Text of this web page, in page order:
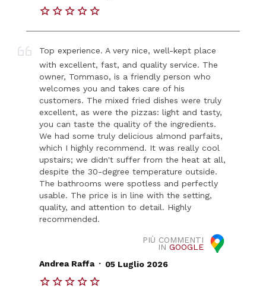
Top experience. A very nice, well-kept place
with excellent, fast, and quality service. The
owner, Tommaso, is a friendly person who
welcomes you and takes care of his
customers. The mixed fried dishes were truly
excellent, as were the pizzas: light and tasty,
you can taste the quality of the ingredients.
We had some truly delicious almond parfaits,
which I highly recommend. It was really cool
upstairs; we didn't suffer from the heat at all,
despite the 30-degree temperature outside.
The bathrooms were spotless and perfectly
usable. The price is in line with the setting,
quality, and attention to detail. Highly
recommended.
PIÙ COMMENTI
IN GOOGLE
Andrea Raffa . 05 Luglio 2026